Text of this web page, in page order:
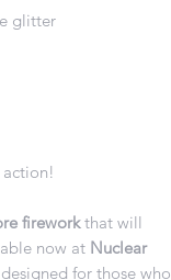
glitter
fireworkthat will
now at Nuclear
for those who